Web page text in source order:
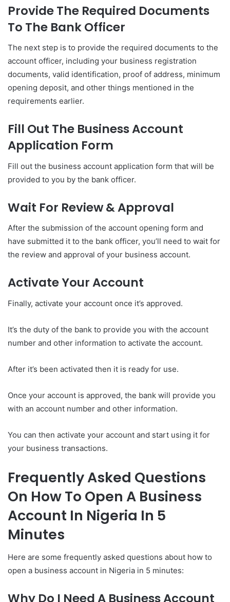
Provide The Required Documents
To The Bank Officer
The next step is to provide the required documents to the
account officer, including your business registration
documents, valid identification, proof of address, minimum
opening deposit, and other things mentioned in the
requirements earlier.
Fill Out The Business Account
Application Form
Fill out the business account application form that will be
provided to you by the bank officer.
Wait For Review & Approval
After the submission of the account opening form and
have submitted it to the bank officer, you’ll need to wait for
the review and approval of your business account.
Activate Your Account
Finally, activate your account once it’s approved.
It’s the duty of the bank to provide you with the account
number and other information to activate the account.
After it’s been activated then it is ready for use.
Once your account is approved, the bank will provide you
with an account number and other information.
You can then activate your account and start using it for
your business transactions.
Frequently Asked Questions
On How To Open A Business
Account In Nigeria In 5
Minutes
Here are some frequently asked questions about how to
open a business account in Nigeria in 5 minutes:
Why Do I Need A Business Account